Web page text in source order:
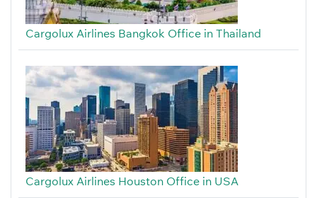
Cargolux Airlines Bangkok Office in Thailand
Cargolux Airlines Houston Office in USA